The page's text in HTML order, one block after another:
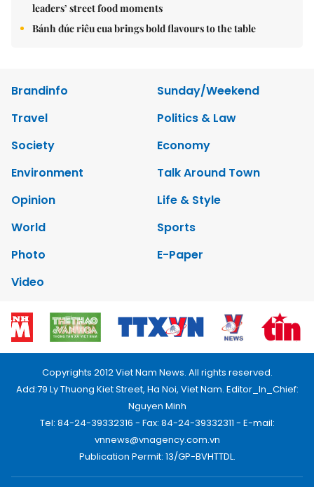
leaders’ street food moments
Bánh đúc riêu cua brings bold flavours to the table
Brandinfo
Sunday/Weekend
Travel
Politics & Law
Society
Economy
Environment
Talk Around Town
Opinion
Life & Style
World
Sports
Photo
E-Paper
Video
Copyrights 2012 Viet Nam News. All rights reserved.
Add:79 Ly Thuong Kiet Street, Ha Noi, Viet Nam. Editor_In_Chief:
Nguyen Minh
Tel: 84-24-39332316 - Fax: 84-24-39332311 - E-mail:
vnnews@vnagency.com.vn
Publication Permit: 13/GP-BVHTTDL.